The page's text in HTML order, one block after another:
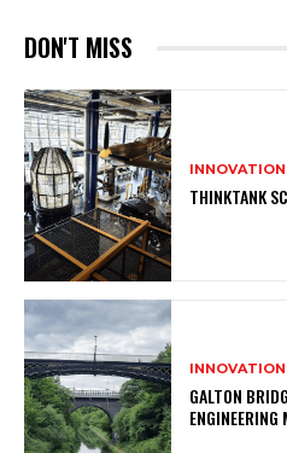
DON'T MISS
THINKTANK
GALTON
ENGINEERING